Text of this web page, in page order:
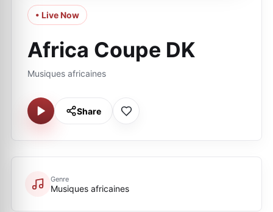
• Live Now
Africa Coupe DK
Musiques africaines
Share
Genre
Musiques africaines